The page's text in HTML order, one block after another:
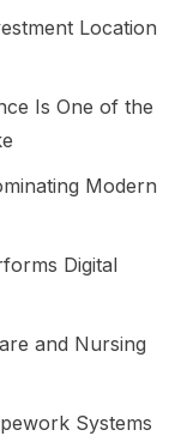
Location
Is One of the
Modern
Digital
and Nursing
Systems